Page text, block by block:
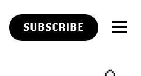
SUBSCRIBE